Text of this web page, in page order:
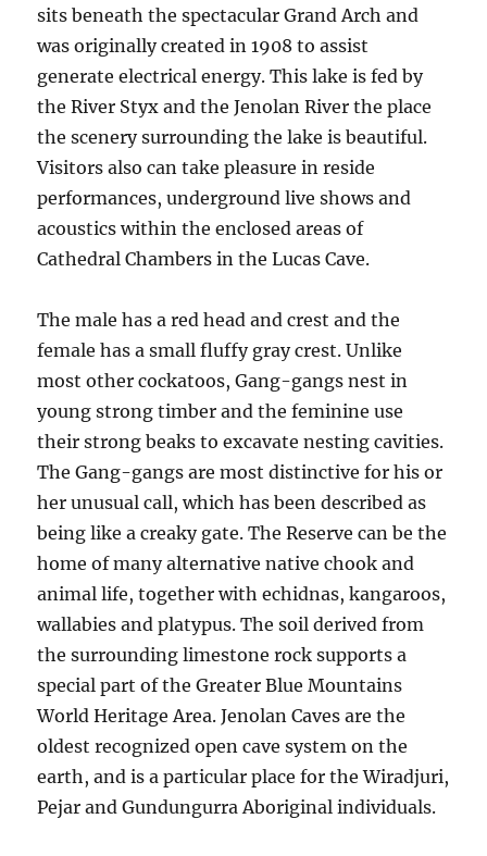
sits beneath the spectacular Grand Arch and
was originally created in 1908 to assist
generate electrical energy. This lake is fed by
the River Styx and the Jenolan River the place
the scenery surrounding the lake is beautiful.
Visitors also can take pleasure in reside
performances, underground live shows and
acoustics within the enclosed areas of
Cathedral Chambers in the Lucas Cave.
The male has a red head and crest and the
female has a small fluffy gray crest. Unlike
most other cockatoos, Gang-gangs nest in
young strong timber and the feminine use
their strong beaks to excavate nesting cavities.
The Gang-gangs are most distinctive for his or
her unusual call, which has been described as
being like a creaky gate. The Reserve can be the
home of many alternative native chook and
animal life, together with echidnas, kangaroos,
wallabies and platypus. The soil derived from
the surrounding limestone rock supports a
special part of the Greater Blue Mountains
World Heritage Area. Jenolan Caves are the
oldest recognized open cave system on the
earth, and is a particular place for the Wiradjuri,
Pejar and Gundungurra Aboriginal individuals.